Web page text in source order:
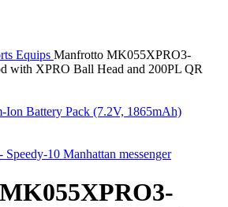
Equips Manfrotto MK055XPRO3-
with XPRO Ball Head and 200PL QR
Battery Pack (7.2V, 1865mAh)
10 Manhattan messenger